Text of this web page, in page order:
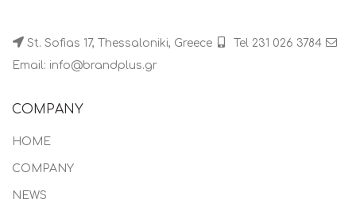
St. Sofias 17, Thessaloniki, Greece
Tel 231 026 3784
Email: info@brandplus.gr
COMPANY
HOME
COMPANY
NEWS